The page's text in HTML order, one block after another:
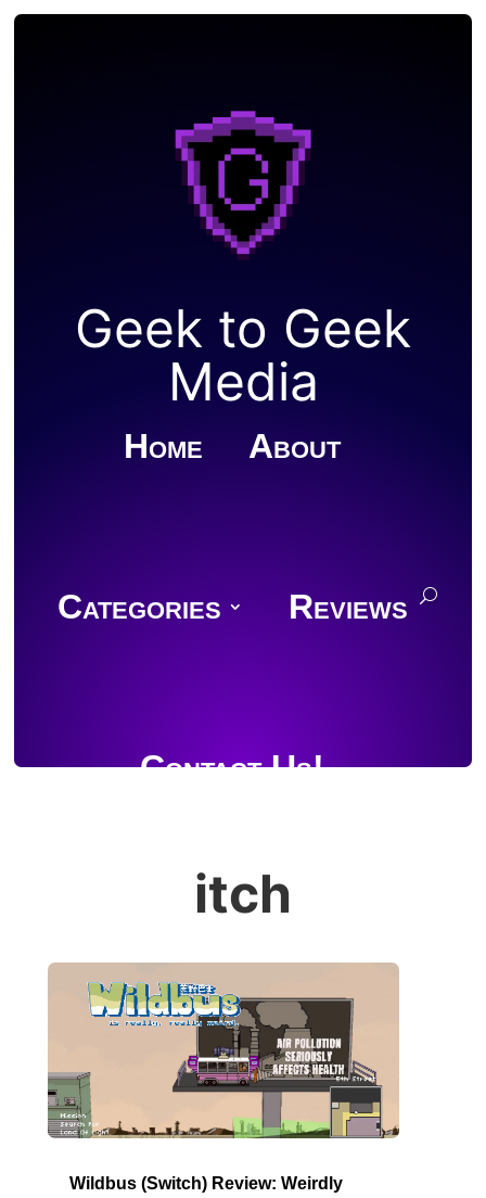
Geek to Geek
Media
Home About
Categories Reviews
Contact Us!
itch
Wildbus (Switch) Review: Weirdly